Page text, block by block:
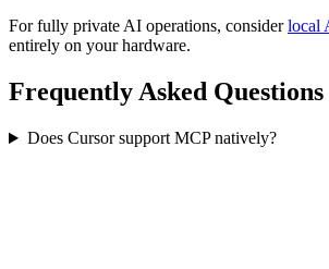
For fully private AI operations, consider local
entirely on your hardware.
Frequently Asked Questions
Does Cursor support MCP natively?